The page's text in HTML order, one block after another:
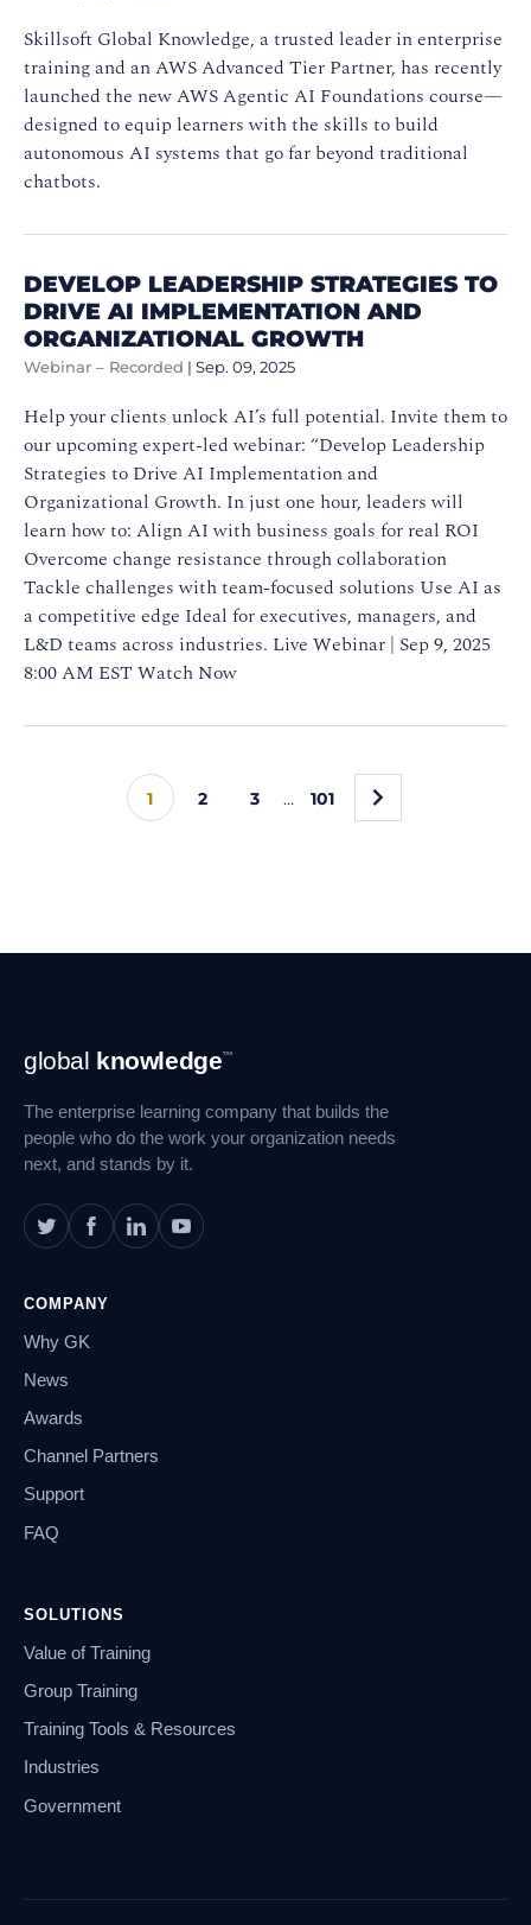
Skillsoft Global Knowledge, a trusted leader in enterprise
training and an AWS Advanced Tier Partner, has recently
launched the new AWS Agentic AI Foundations course—
designed to equip learners with the skills to build
autonomous AI systems that go far beyond traditional
chatbots.
DEVELOP LEADERSHIP STRATEGIES TO
DRIVE AI IMPLEMENTATION AND
ORGANIZATIONAL GROWTH
Webinar – Recorded | Sep. 09, 2025
Help your clients unlock AI’s full potential. Invite them to
our upcoming expert-led webinar: “Develop Leadership
Strategies to Drive AI Implementation and
Organizational Growth. In just one hour, leaders will
learn how to: Align AI with business goals for real ROI
Overcome change resistance through collaboration
Tackle challenges with team-focused solutions Use AI as
a competitive edge Ideal for executives, managers, and
L&D teams across industries. Live Webinar | Sep 9, 2025
8:00 AM EST Watch Now
1 2 3 … 101 »
Footer
Navigation
global knowledge™
The enterprise learning company that builds the
people who do the work your organization needs
next, and stands by it.
COMPANY
Why GK
News
Awards
Channel Partners
Support
FAQ
SOLUTIONS
Value of Training
Group Training
Training Tools & Resources
Industries
Government